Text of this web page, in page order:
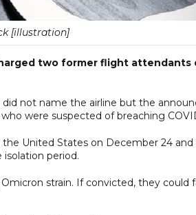
[illustration]
two former flight attendants
not name the airline but the
were suspected of breaching
United States on December 24 and
period.
strain. If convicted, they could